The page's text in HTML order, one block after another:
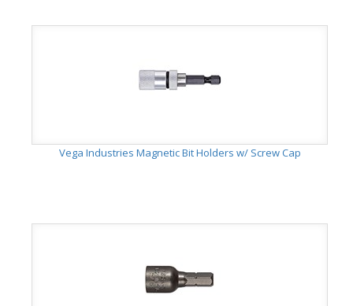
Vega Industries Magnetic Bit Holders w/ Screw Cap